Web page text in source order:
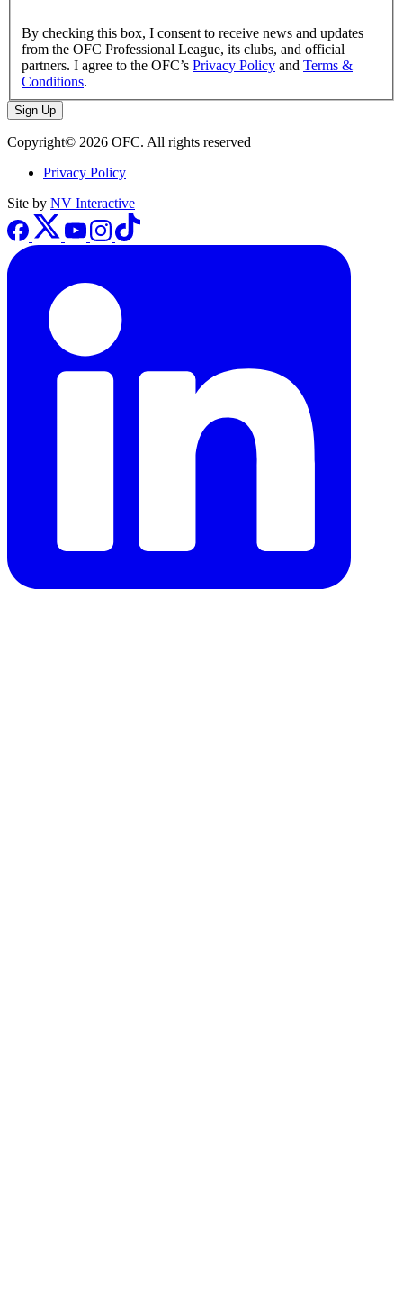
By checking this box, I consent to receive news and updates
from the OFC Professional League, its clubs, and official
partners. I agree to the OFC’s Privacy Policy and Terms &
Conditions.
Sign Up
Copyright© 2026 OFC. All rights reserved
Privacy Policy
Site by NV Interactive